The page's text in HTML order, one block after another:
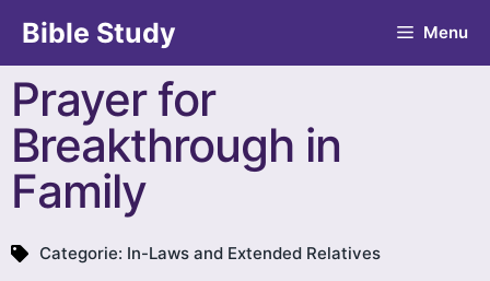
Bible Study Menu
Prayer for
Breakthrough in
Family
Categorie: In-Laws and Extended Relatives